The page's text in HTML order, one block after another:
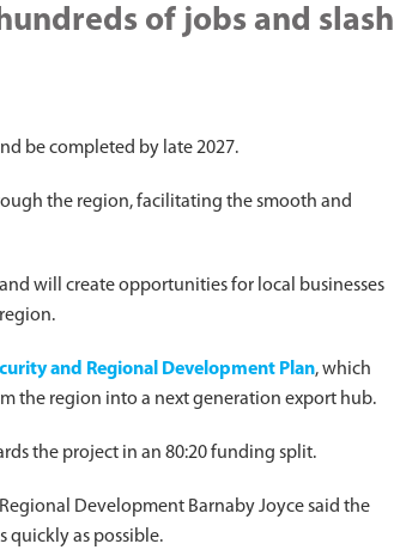
of jobs and slash
be completed by late 2027.
the region, facilitating the smooth and
will create opportunities for local businesses
and Regional Development Plan, which
the region into a next generation export hub.
the project in an 80:20 funding split.
Development Barnaby Joyce said the
quickly as possible.